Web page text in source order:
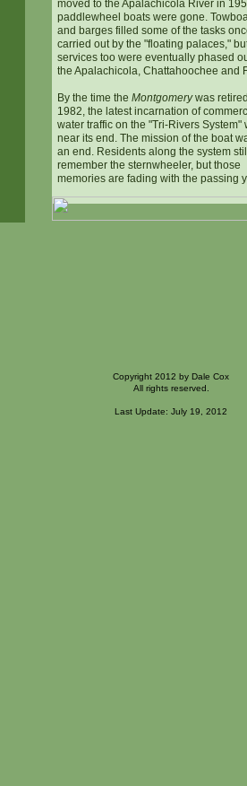
Copyright 2012 by Dale Cox
All rights reserved.
Last Update: July 19, 2012
moved to the Apalachicola River in
paddlewheel boats were gone.
and barges filled some of the tasks
carried out by the "floating palaces,"
services too were eventually phased
the Apalachicola, Chattahoochee and
By the time the Montgomerywas
1982, the latest incarnation of
water traffic on the "Tri-Rivers System"
near its end. The mission of the boat
an end. Residents along the system
remember the sternwheeler, but those
memories are fading with the passing